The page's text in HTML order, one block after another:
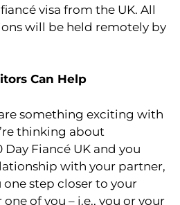
visa from the UK. All
will be held remotely by
Can Help
something exciting with
thinking about
Fiancé UK and you
with your partner,
step closer to your
of you – i.e., you or your